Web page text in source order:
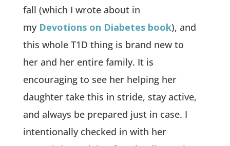
fall (which I wrote about in
my Devotions on Diabetes book), and
this whole T1D thing is brand new to
her and her entire family. It is
encouraging to see her helping her
daughter take this in stride, stay active,
and always be prepared just in case. I
intentionally checked in with her